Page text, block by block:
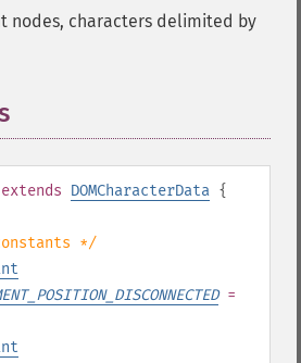
nodes, characters delimited by
extends DOMCharacterData {
*/
=